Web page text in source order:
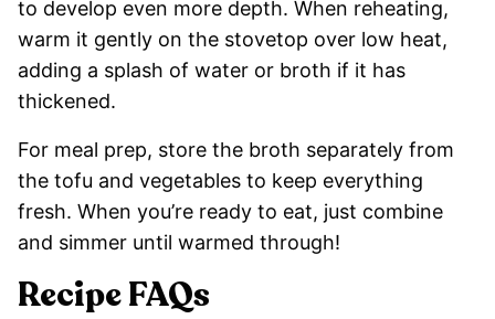
to develop even more depth. When reheating,
warm it gently on the stovetop over low heat,
adding a splash of water or broth if it has
thickened.
For meal prep, store the broth separately from
the tofu and vegetables to keep everything
fresh. When you’re ready to eat, just combine
and simmer until warmed through!
Recipe FAQs